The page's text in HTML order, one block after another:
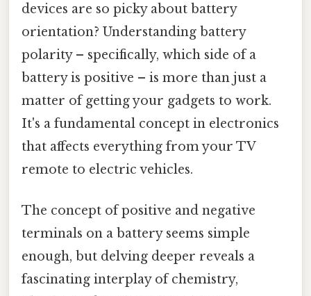
devices are so picky about battery
orientation? Understanding battery
polarity – specifically, which side of a
battery is positive – is more than just a
matter of getting your gadgets to work.
It's a fundamental concept in electronics
that affects everything from your TV
remote to electric vehicles.
The concept of positive and negative
terminals on a battery seems simple
enough, but delving deeper reveals a
fascinating interplay of chemistry,